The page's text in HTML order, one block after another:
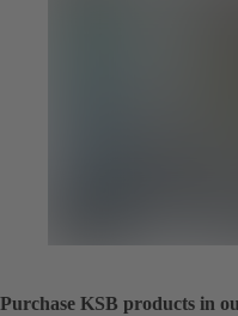
Purchase KSB products in